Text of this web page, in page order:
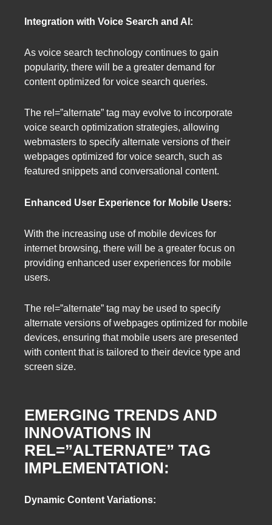
Integration with Voice Search and AI:
As voice search technology continues to gain
popularity, there will be a greater demand for
content optimized for voice search queries.
The rel=”alternate” tag may evolve to incorporate
voice search optimization strategies, allowing
webmasters to specify alternate versions of their
webpages optimized for voice search, such as
featured snippets and conversational content.
Enhanced User Experience for Mobile Users:
With the increasing use of mobile devices for
internet browsing, there will be a greater focus on
providing enhanced user experiences for mobile
users.
The rel=”alternate” tag may be used to specify
alternate versions of webpages optimized for mobile
devices, ensuring that mobile users are presented
with content that is tailored to their device type and
screen size.
EMERGING TRENDS AND
INNOVATIONS IN
REL=”ALTERNATE” TAG
IMPLEMENTATION:
Dynamic Content Variations: